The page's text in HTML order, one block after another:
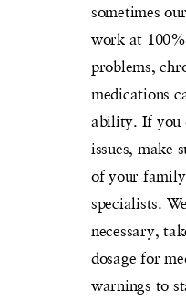
sometimes
work at
problems,
medications
ability. If you
issues, make
of your
specialists.
necessary,
dosage for
warnings to